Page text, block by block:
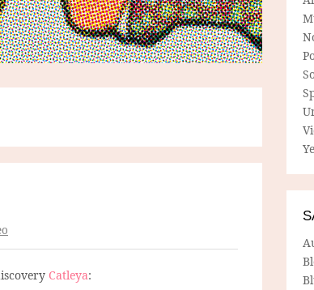
Catleya: